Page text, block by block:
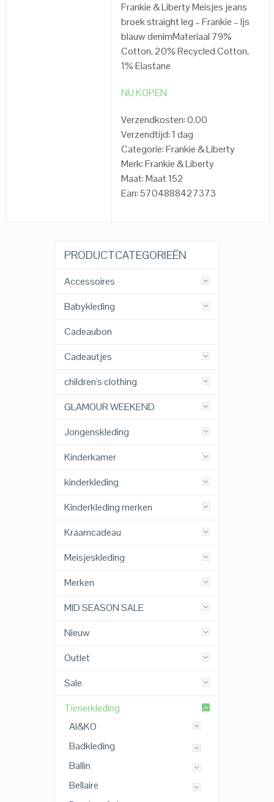
Frankie & Liberty Meisjes jeans
broek straight leg – Frankie – Ijs
blauw denimMateriaal 79%
Cotton, 20% Recycled Cotton,
1% Elastane
NU KOPEN
Verzendkosten: 0.00
Verzendtijd: 1 dag
Categorie: Frankie & Liberty
Merk: Frankie & Liberty
Maat: Maat 152
Ean: 5704888427373
PRODUCTCATEGORIEËN
Accessoires
Babykleding
Cadeaubon
Cadeautjes
children's clothing
GLAMOUR WEEKEND
Jongenskleding
Kinderkamer
kinderkleding
Kinderkleding merken
Kraamcadeau
Meisjeskleding
Merken
MID SEASON SALE
Nieuw
Outlet
Sale
Tienerkleding
AI&KO
Badkleding
Ballin
Bellaire